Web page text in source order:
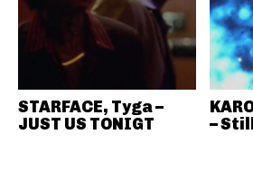
STARFACE, Tyga –
JUST US TONIGT
– Still